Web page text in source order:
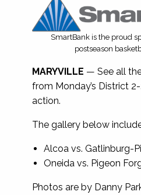
SmartBank is the proud
postseason
MARYVILLE — See all
from Monday’s District
action.
The gallery below
Alcoa vs. Gatlinburg-
Oneida vs. Pigeon
Photos are by Danny